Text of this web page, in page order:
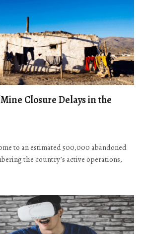
Closure Delays in the
to an estimated 500,000 abandoned
the country’s active operations,